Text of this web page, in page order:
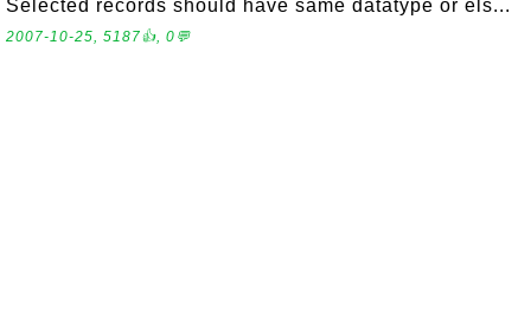
Selected records should have same datatype or els...
2007-10-25, 5187👍, 0💬